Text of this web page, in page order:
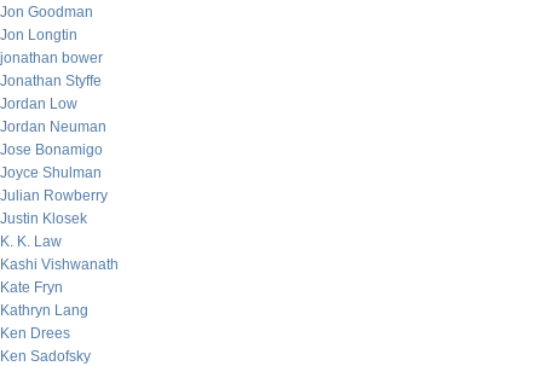
Jon Goodman
Jon Longtin
jonathan bower
Jonathan Styffe
Jordan Low
Jordan Neuman
Jose Bonamigo
Joyce Shulman
Julian Rowberry
Justin Klosek
K. K. Law
Kashi Vishwanath
Kate Fryn
Kathryn Lang
Ken Drees
Ken Sadofsky